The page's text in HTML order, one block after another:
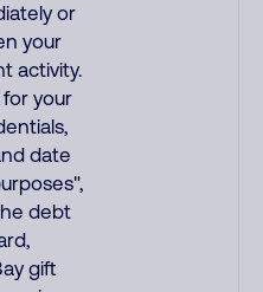
or
your
activity.
your
date
debt
gift